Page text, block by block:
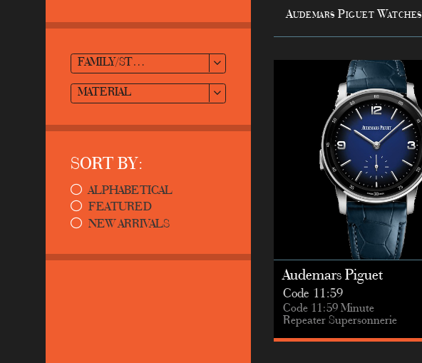
FAMILY/STYLE
MATERIAL
SORT BY:
ALPHABETICAL
FEATURED
NEW ARRIVALS
Audemars Piguet Watches
Audemars Piguet
Code 11:59
Code 11:59 Minute
Repeater Supersonnerie